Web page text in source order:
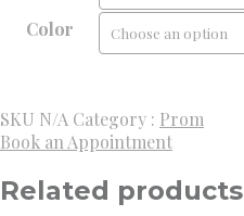
Color
SKU N/A Category : Prom
Book an Appointment
Related products